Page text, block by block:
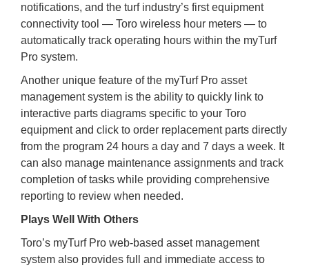
notifications, and the turf industry’s first equipment
connectivity tool — Toro wireless hour meters — to
automatically track operating hours within the myTurf
Pro system.
Another unique feature of the myTurf Pro asset
management system is the ability to quickly link to
interactive parts diagrams specific to your Toro
equipment and click to order replacement parts directly
from the program 24 hours a day and 7 days a week. It
can also manage maintenance assignments and track
completion of tasks while providing comprehensive
reporting to review when needed.
Plays Well With Others
Toro’s myTurf Pro web-based asset management
system also provides full and immediate access to